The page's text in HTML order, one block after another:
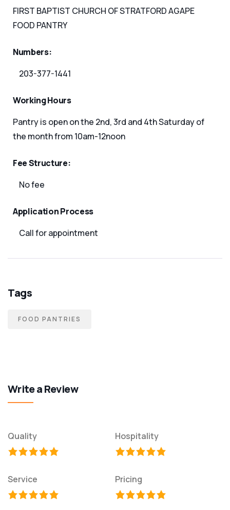
FIRST BAPTIST CHURCH OF STRATFORD AGAPE
FOOD PANTRY
Numbers:
203-377-1441
Working Hours
Pantry is open on the 2nd, 3rd and 4th Saturday of
the month from 10am-12noon
Fee Structure:
No fee
Application Process
Call for appointment
Tags
FOOD PANTRIES
Write a Review
Quality Hospitality
Service Pricing